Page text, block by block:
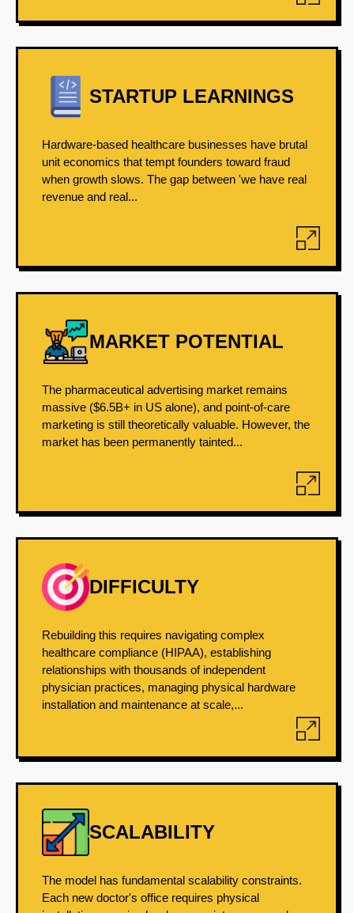
STARTUP LEARNINGS
Hardware-based healthcare businesses have brutal
unit economics that tempt founders toward fraud
when growth slows. The gap between 'we have real
revenue and real...
MARKET POTENTIAL
The pharmaceutical advertising market remains
massive ($6.5B+ in US alone), and point-of-care
marketing is still theoretically valuable. However, the
market has been permanently tainted...
DIFFICULTY
Rebuilding this requires navigating complex
healthcare compliance (HIPAA), establishing
relationships with thousands of independent
physician practices, managing physical hardware
installation and maintenance at scale,...
SCALABILITY
The model has fundamental scalability constraints.
Each new doctor's office requires physical